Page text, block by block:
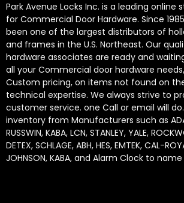
Park Avenue Locks Inc. is a leading online
for Commercial Door Hardware. Since
been one of the largest distributors of
and frames in the U.S. Northeast. Our
hardware associates are ready and
all your Commercial door hardware
Custom pricing, on items not found on
technical expertise. We always strive to
customer service. one Call or email will
inventory from Manufacturers such as
RUSSWIN, KABA, LCN, STANLEY, YALE,
DETEX, SCHLAGE, ABH, HES, EMTEK, CAL-
JOHNSON, KABA, and Alarm Clock to